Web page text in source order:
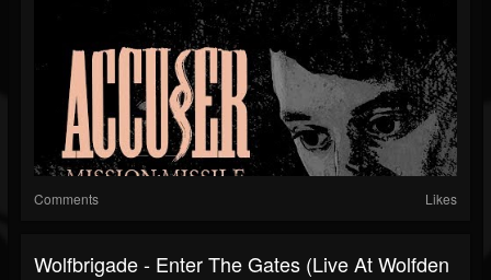
Comments Likes
Wolfbrigade - Enter The Gates (Live At Wolfden